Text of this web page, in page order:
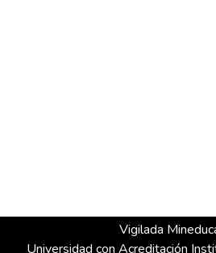
Vigilada
Universidad con Acreditación